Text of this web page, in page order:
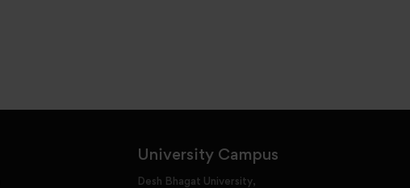
University Campus
Desh Bhagat University,